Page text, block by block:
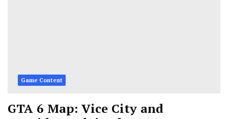
Game Content
GTA 6 Map: Vice City and